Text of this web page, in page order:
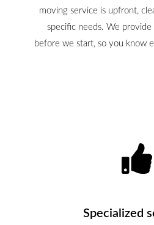
moving service is upfront,
specific needs. We
before we start, so you know
Specialized